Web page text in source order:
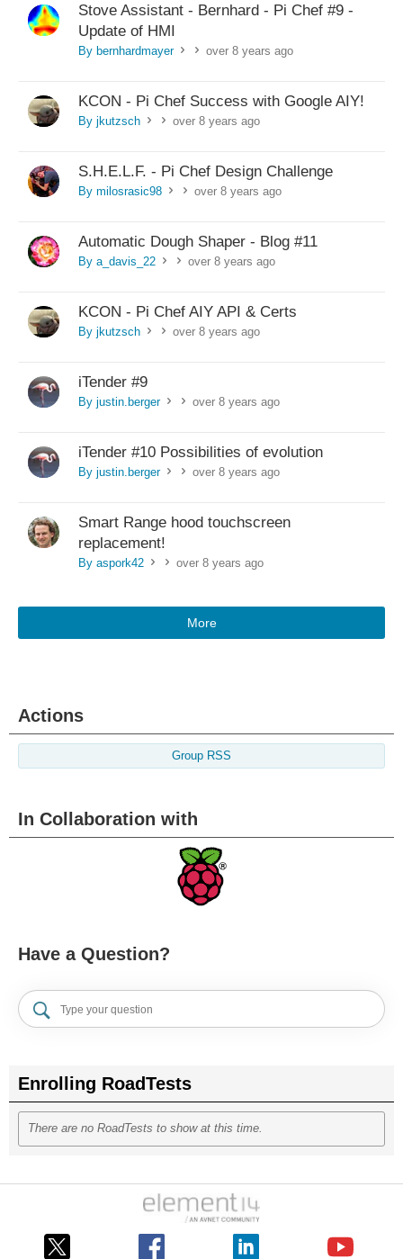
Stove Assistant - Bernhard - Pi Chef #9 -
Update of HMI
By bernhardmayer >
over 8 years ago
KCON - Pi Chef Success with Google AIY!
By jkutzsch >
over 8 years ago
S.H.E.L.F. - Pi Chef Design Challenge
By milosrasic98 >
over 8 years ago
Automatic Dough Shaper - Blog #11
By a_davis_22 >
over 8 years ago
KCON - Pi Chef AIY API & Certs
By jkutzsch >
over 8 years ago
iTender #9
By justin.berger >
over 8 years ago
iTender #10 Possibilities of evolution
By justin.berger >
over 8 years ago
Smart Range hood touchscreen
replacement!
By aspork42 >
over 8 years ago
More
Actions
Group RSS
In Collaboration with
Have a Question?
Enrolling RoadTests
There are no RoadTests to show at this time.